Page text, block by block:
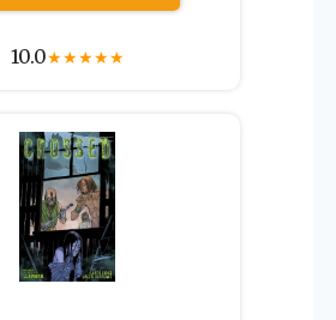
10.0★★★★★